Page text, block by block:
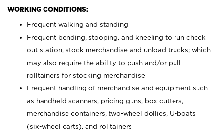
WORKING CONDITIONS:
Frequent walking and standing
Frequent bending, stooping, and kneeling to run check
out station, stock merchandise and unload trucks; which
may also require the ability to push and/or pull
rolltainers for stocking merchandise
Frequent handling of merchandise and equipment such
as handheld scanners, pricing guns, box cutters,
merchandise containers, two-wheel dollies, U-boats
(six-wheel carts), and rolltainers